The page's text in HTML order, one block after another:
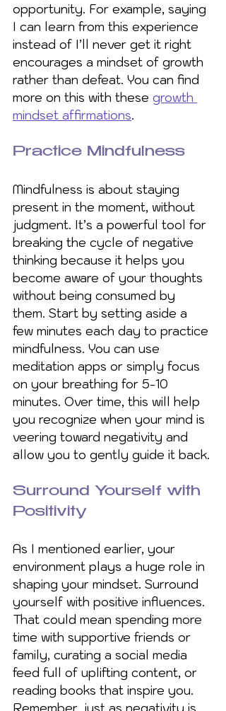
opportunity. For example, saying
I can learn from this experience
instead of I’ll never get it right
encourages a mindset of growth
rather than defeat. You can find
more on this with these growth
mindset affirmations.
Practice Mindfulness
Mindfulness is about staying
present in the moment, without
judgment. It’s a powerful tool for
breaking the cycle of negative
thinking because it helps you
become aware of your thoughts
without being consumed by
them. Start by setting aside a
few minutes each day to practice
mindfulness. You can use
meditation apps or simply focus
on your breathing for 5-10
minutes. Over time, this will help
you recognize when your mind is
veering toward negativity and
allow you to gently guide it back.
Surround Yourself with
Positivity
As I mentioned earlier, your
environment plays a huge role in
shaping your mindset. Surround
yourself with positive influences.
That could mean spending more
time with supportive friends or
family, curating a social media
feed full of uplifting content, or
reading books that inspire you.
Remember, just as negativity is